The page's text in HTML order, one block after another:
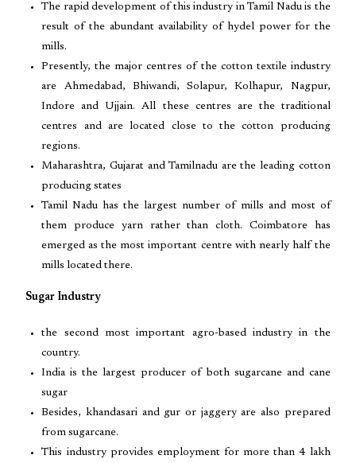
The rapid development of this industry in Tamil Nadu is the
result of the abundant availability of hydel power for the
mills.
Presently, the major centres of the cotton textile industry
are Ahmedabad, Bhiwandi, Solapur, Kolhapur, Nagpur,
Indore and Ujjain. All these centres are the traditional
centres and are located close to the cotton producing
regions.
Maharashtra, Gujarat and Tamilnadu are the leading cotton
producing states
Tamil Nadu has the largest number of mills and most of
them produce yarn rather than cloth. Coimbatore has
emerged as the most important centre with nearly half the
mills located there.
Sugar Industry
the second most important agro-based industry in the
country.
India is the largest producer of both sugarcane and cane
sugar
Besides, khandasari and gur or jaggery are also prepared
from sugarcane.
This industry provides employment for more than 4 lakh